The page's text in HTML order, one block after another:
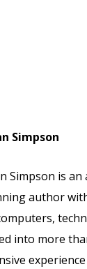
Simpson
Simpson is an
author
into more